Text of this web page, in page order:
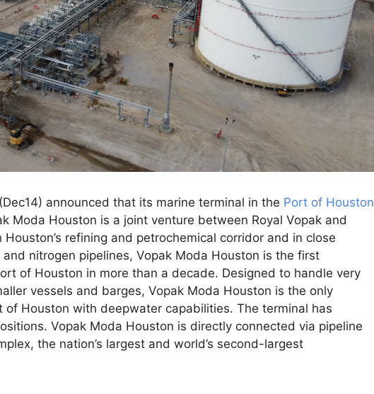
announced that its marine terminal in the Port of Houston
Moda Houston is a joint venture between Royal Vopak and
refining and petrochemical corridor and in close
nitrogen pipelines, Vopak Moda Houston is the first
of Houston in more than a decade. Designed to handle very
vessels and barges, Vopak Moda Houston is the only
Houston with deepwater capabilities. The terminal has
Vopak Moda Houston is directly connected via pipeline
the nation’s largest and world’s second-largest